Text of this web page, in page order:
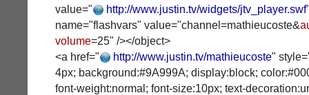
value="
http://www.justin.tv/widgets/jtv_player.swf
name="flashvars" value="channel=mathieucoste&
volume=25" /></object>
<a href="
http://www.justin.tv/mathieucoste"
4px; background:#9A999A; display:block;
font-weight:normal; font-size:10px; text-